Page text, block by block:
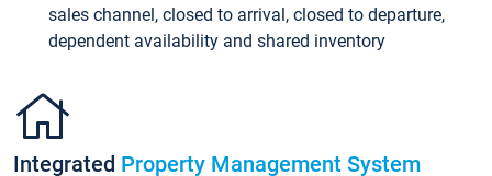
sales channel, closed to arrival, closed to departure,
dependent availability and shared inventory
Integrated Property Management System